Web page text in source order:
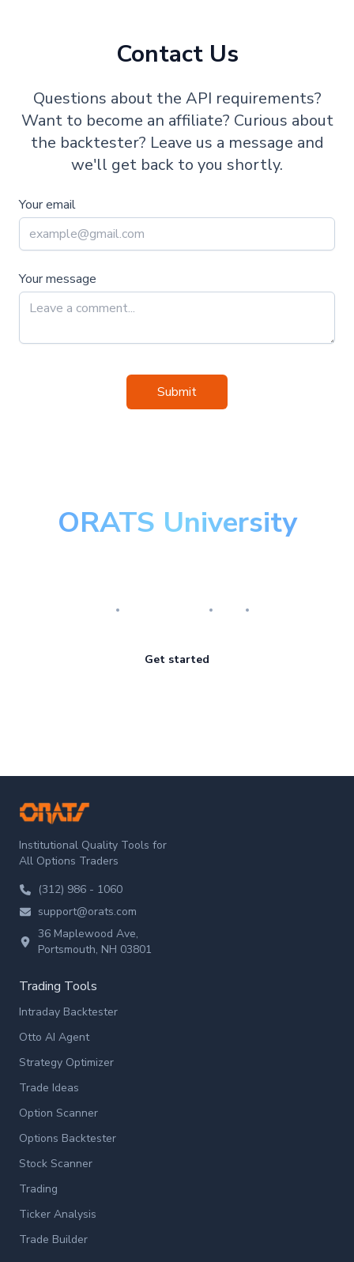
Contact Us
Questions about the API requirements?
Want to become an affiliate? Curious about
the backtester? Leave us a message and
we'll get back to you shortly.
Your email
Your message
Submit
ORATS University
Get started
ORATS
Institutional Quality Tools for
All Options Traders
(312) 986 - 1060
support@orats.com
36 Maplewood Ave,
Portsmouth, NH 03801
Trading Tools
Intraday Backtester
Otto AI Agent
Strategy Optimizer
Trade Ideas
Option Scanner
Options Backtester
Stock Scanner
Trading
Ticker Analysis
Trade Builder